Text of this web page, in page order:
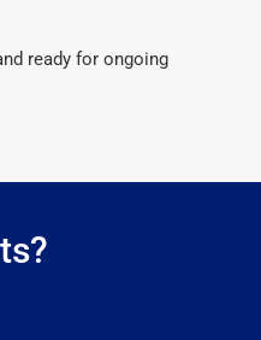
ready for ongoing